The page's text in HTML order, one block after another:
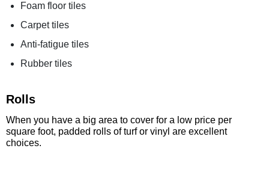
Foam floor tiles
Carpet tiles
Anti-fatigue tiles
Rubber tiles
Rolls
When you have a big area to cover for a low price per
square foot, padded rolls of turf or vinyl are excellent
choices.